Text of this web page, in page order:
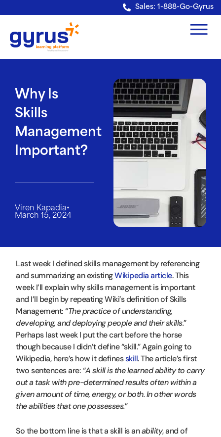
Verification: e228443fa5b40328 Sales: 1-888-Go-Gyrus
Why Is
Skills
Management
Important?
Viren Kapadia•
March 15, 2024
Last week I defined skills management by referencing
and summarizing an existingWikipedia article. This
week I’ll explain why skills management is important
and I’ll begin by repeating Wiki’s definition of Skills
Management: “The practice of understanding,
developing, and deploying people and their skills.”
Perhaps last week I put the cart before the horse
though because I didn’t define “skill.” Again going to
Wikipedia, here’s how it definesskill. The article’s first
two sentences are: “A skill is the learned ability to carry
out a task with pre-determined results often within a
given amount of time, energy, or both. In other words
the abilities that one possesses.”
So the bottom line is that a skill is anability, and of